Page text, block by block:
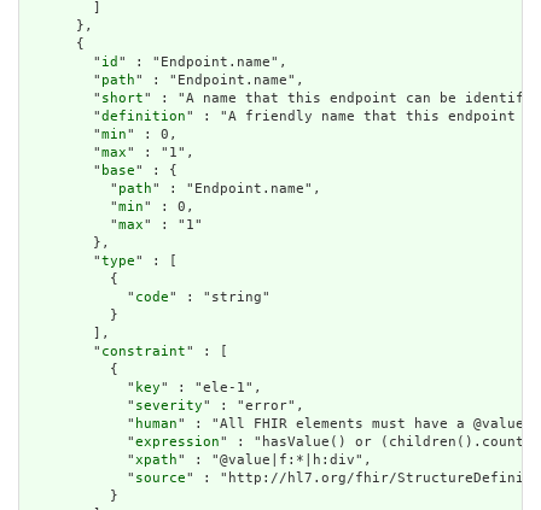
      },
      {
        "
id " : "Endpoint.name",
        "
path" : "Endpoint.name",
        "
short" : "A name that this endpoint can be
        "
definition" : "A friendly name that this endpoint
        "
min" : 0,
        "
max" : "1",
        "
base" : {
          "
path" : "Endpoint.name",
          "
min" : 0,
          "
max" : "1"
        },
        "
type" : [
          {
            "
code" : "string"
          }
        ],
        "
constraint" : [
          {
            "
key" : "ele-1",
            "
severity" : "error",
            "
human" : "All FHIR elements must have a
            "
expression" : "hasValue() or
            "
xpath" : "@value|f:*|h:div",
            "
source" : "http://hl7.org/fhir/
          }